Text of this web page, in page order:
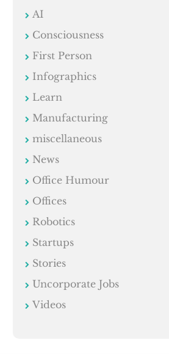
AI
Consciousness
First Person
Infographics
Learn
Manufacturing
miscellaneous
News
Office Humour
Offices
Robotics
Startups
Stories
Uncorporate Jobs
Videos